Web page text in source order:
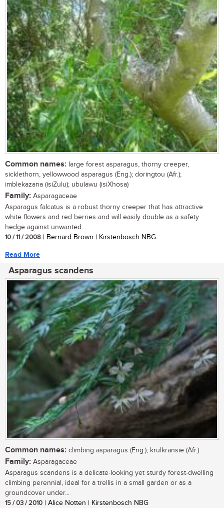
Common names: large forest asparagus, thorny creeper,
sicklethorn, yellowwood asparagus (Eng.); doringtou (Afr.);
imblekazana (isiZulu); ubulawu (isiXhosa)
Family: Asparagaceae
Asparagus falcatus is a robust thorny creeper that has attractive
white flowers and red berries and will easily double as a safety
hedge against unwanted...
10 / 11 / 2008 | Bernard Brown | Kirstenbosch NBG
Read More
Asparagus scandens
Common names: climbing asparagus (Eng.); krulkransie (Afr.)
Family: Asparagaceae
Asparagus scandens is a delicate-looking yet sturdy forest-dwelling
climbing perennial, ideal for a trellis in a small garden or as a
groundcover under...
15 / 03 / 2010 | Alice Notten | Kirstenbosch NBG